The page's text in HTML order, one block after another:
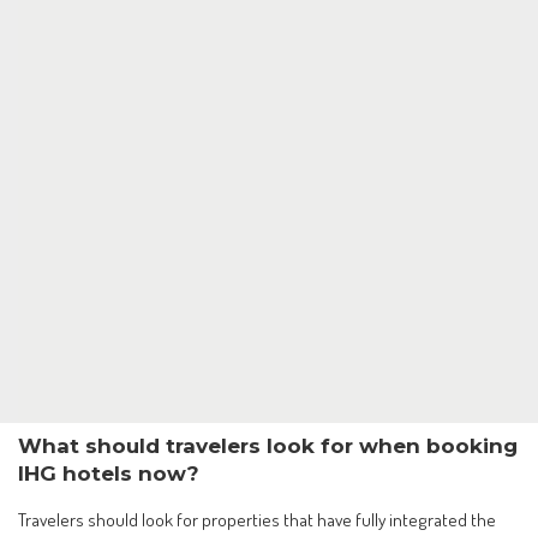
What should travelers look for when booking
IHG hotels now?
Travelers should look for properties that have fully integrated the